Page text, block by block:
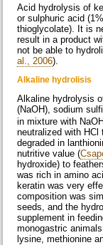
Acid hydrolysis of
or sulphuric acid
thioglycolate). It is
result in a product
not be able to
al., 2006).
Alkaline hydrolisis
Alkaline hydrolysis
(NaOH), sodium
in mixture with
neutralized with
degraded in
nutritive value (
hydroxide) to
was rich in amino
keratin was very
composition was
seeds, and the
supplement in
monogastric
lysine, methionine